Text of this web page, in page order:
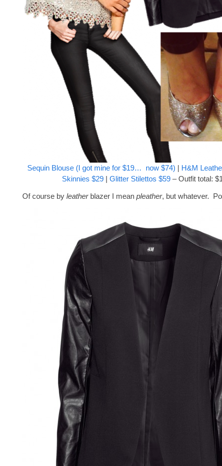
Sequin Blouse (I got mine for $19… now $74) | H&M
Skinnies $29| Glitter Stilettos $59– Outfit total:
Of course by leatherblazer I mean pleather, but whatever.